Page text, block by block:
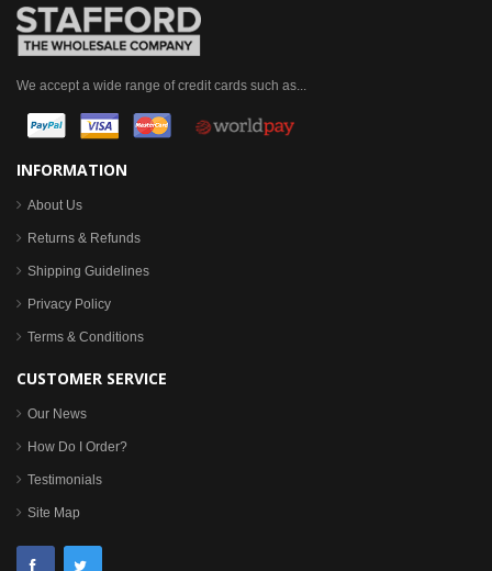
We accept a wide range of credit cards such as...
INFORMATION
About Us
Returns & Refunds
Shipping Guidelines
Privacy Policy
Terms & Conditions
CUSTOMER SERVICE
Our News
How Do I Order?
Testimonials
Site Map